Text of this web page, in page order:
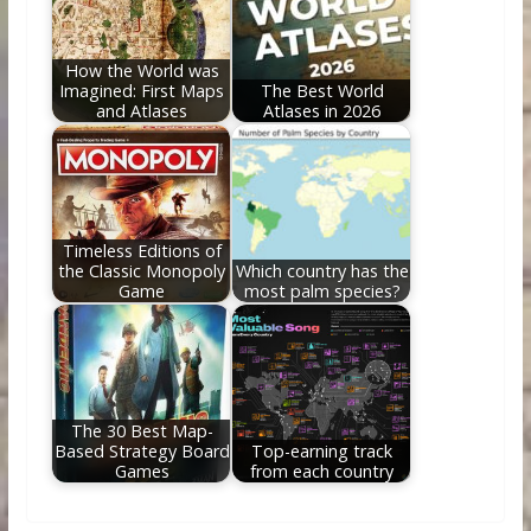
How the World was
Imagined: First Maps
and Atlases
The Best World
Atlases in 2026
Timeless Editions of
the Classic Monopoly
Game
Which country has the
most palm species?
The 30 Best Map-
Based Strategy Board
Games
Top-earning track
from each country